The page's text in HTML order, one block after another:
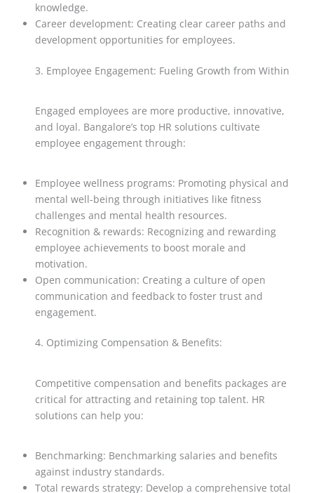
knowledge.
Career development: Creating clear career paths and
development opportunities for employees.
3. Employee Engagement: Fueling Growth from Within
Engaged employees are more productive, innovative,
and loyal. Bangalore’s top HR solutions cultivate
employee engagement through:
Employee wellness programs: Promoting physical and
mental well-being through initiatives like fitness
challenges and mental health resources.
Recognition & rewards: Recognizing and rewarding
employee achievements to boost morale and
motivation.
Open communication: Creating a culture of open
communication and feedback to foster trust and
engagement.
4. Optimizing Compensation & Benefits:
Competitive compensation and benefits packages are
critical for attracting and retaining top talent. HR
solutions can help you:
Benchmarking: Benchmarking salaries and benefits
against industry standards.
Total rewards strategy: Develop a comprehensive total